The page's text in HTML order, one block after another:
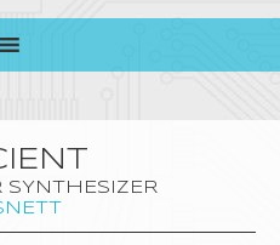
SYNTHESIZER